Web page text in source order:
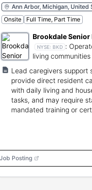
Ann Arbor, Michigan, United
Onsite
Full Time, Part Time
Brookdale Senior
NYSE: BKD :
living communities
healthcare.
Lead caregivers support
provide direct resident
with daily living and
tasks, and may require
mandated training or
Job Posting